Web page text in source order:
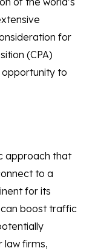
for
(CPA)
to
approach that
to a
for its
boost traffic
law firms,